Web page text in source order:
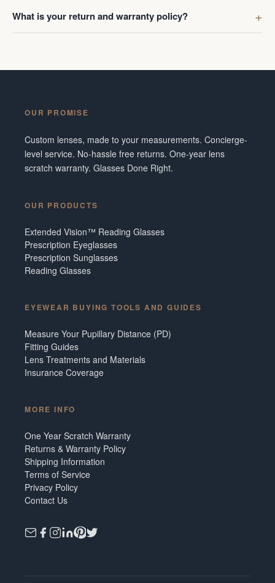
What is your return and warranty policy?
OUR PROMISE
Custom lenses, made to your measurements. Concierge-
level service. No-hassle free returns. One-year lens
scratch warranty. Glasses Done Right.
OUR PRODUCTS
Extended Vision™ Reading Glasses
Prescription Eyeglasses
Prescription Sunglasses
Reading Glasses
EYEWEAR BUYING TOOLS AND GUIDES
Measure Your Pupillary Distance (PD)
Fitting Guides
Lens Treatments and Materials
Insurance Coverage
MORE INFO
One Year Scratch Warranty
Returns & Warranty Policy
Shipping Information
Terms of Service
Privacy Policy
Contact Us